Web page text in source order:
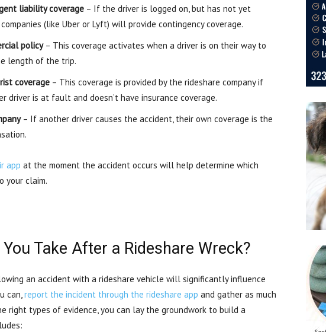
liability coverage – If the driver is logged on, but has not yet
(like Uber or Lyft) will provide contingency coverage.
policy– This coverage activates when a driver is on their way to
length of the trip.
coverage – This coverage is provided by the rideshare company if
driver is at fault and doesn’t have insurance coverage.
– If another driver causes the accident, their own coverage is the
app at the moment the accident occurs will help determine which
your claim.
Take After a Rideshare Wreck?
an accident with a rideshare vehicle will significantly influence
can,report the incident through the rideshare app and gather as much
right types of evidence, you can lay the groundwork to build a